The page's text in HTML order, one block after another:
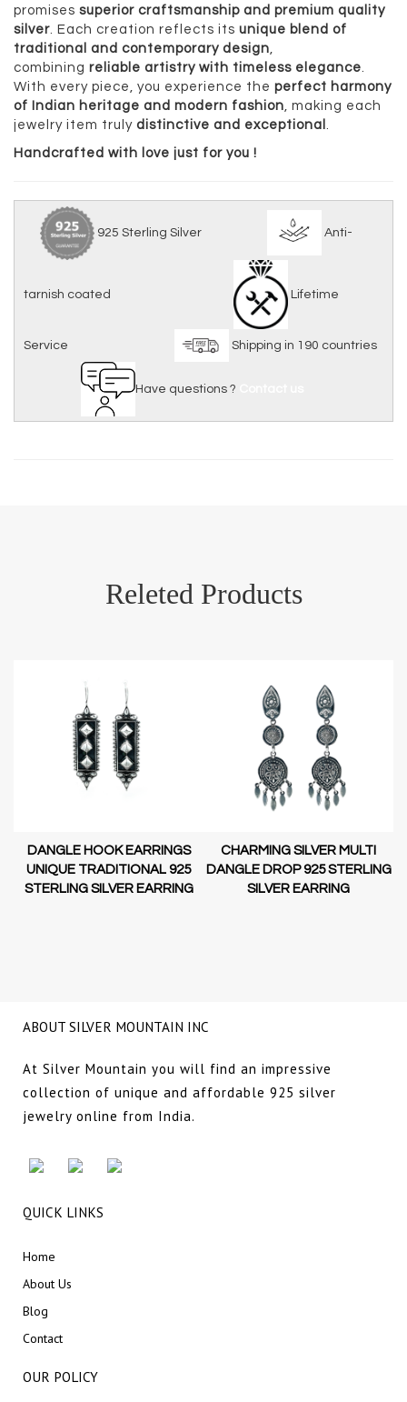
promises superior craftsmanship and premium quality
silver. Each creation reflects its unique blend of
traditional and contemporary design,
combining reliable artistry with timeless elegance.
With every piece, you experience the perfect harmony
of Indian heritage and modern fashion, making each
jewelry item truly distinctive and exceptional .
Handcrafted with love just for you !
925 Sterling Silver Anti-
tarnish coated Lifetime
Service Shipping in 190 countries
Have questions ?
Releted Products
DANGLE HOOK EARRINGS
UNIQUE TRADITIONAL 925
STERLING SILVER EARRING
CHARMING SILVER MULTI
DANGLE DROP 925 STERLING
SILVER EARRING
ABOUT SILVER MOUNTAIN INC
At Silver Mountain you will find an impressive
collection of unique and affordable 925 silver
jewelry online from India.
QUICK LINKS
Home
About Us
Blog
Contact
OUR POLICY